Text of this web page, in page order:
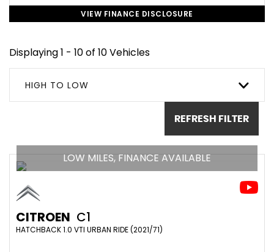
VIEW FINANCE DISCLOSURE
Displaying 1 - 10 of 10 Vehicles
HIGH TO LOW
REFRESH FILTER
LOW MILES, FINANCE AVAILABLE
CITROEN C1
HATCHBACK 1.0 VTI URBAN RIDE (2021/71)